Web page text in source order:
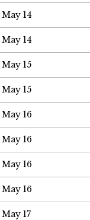
May 14
May 14
May 15
May 15
May 16
May 16
May 16
May 16
May 17